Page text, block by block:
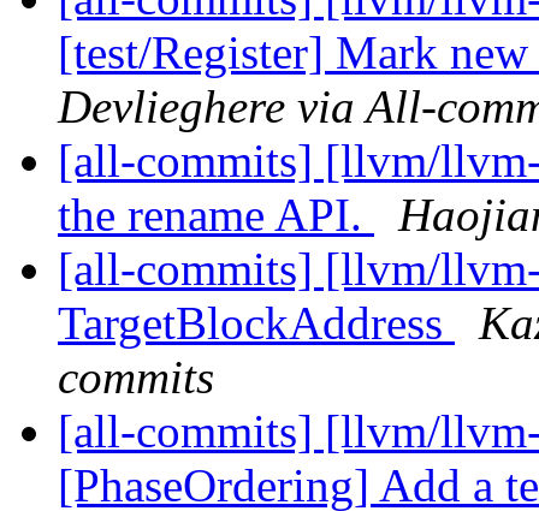
[test/Register] Mark
Devlieghere via All-
[all-commits] [llvm/
the rename API.
[all-commits] [llvm/
TargetBlockAddress
commits
[all-commits] [llvm/
[PhaseOrdering] Add a